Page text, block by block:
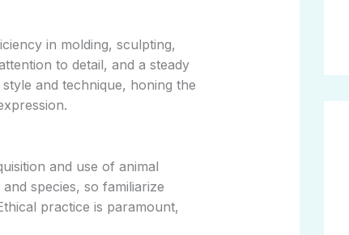
in molding, sculpting,
to detail, and a steady
and technique, honing the
and use of animal
species, so familiarize
practice is paramount,